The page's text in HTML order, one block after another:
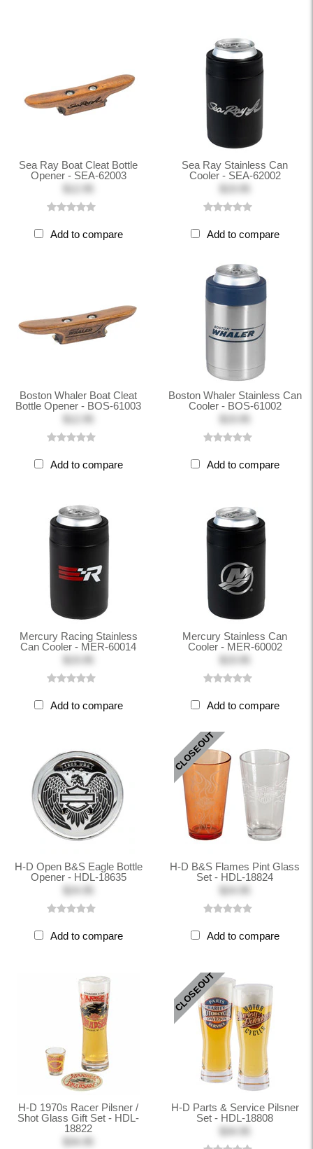
Sea Ray Boat Cleat Bottle
Opener - SEA-62003
Add to compare
Sea Ray Stainless Can
Cooler - SEA-62002
Add to compare
Boston Whaler Boat Cleat
Bottle Opener - BOS-61003
Add to compare
Boston Whaler Stainless Can
Cooler - BOS-61002
Add to compare
Mercury Racing Stainless
Can Cooler - MER-60014
Add to compare
Mercury Stainless Can
Cooler - MER-60002
Add to compare
H-D Open B&S Eagle Bottle
Opener - HDL-18635
Add to compare
H-D B&S Flames Pint Glass
Set - HDL-18824
CLOSEOUT
Add to compare
H-D 1970s Racer Pilsner /
Shot Glass Gift Set - HDL-
18822
H-D Parts & Service Pilsner
Set - HDL-18808
CLOSEOUT